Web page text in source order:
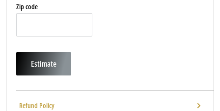
Zip code
Estimate
Refund Policy